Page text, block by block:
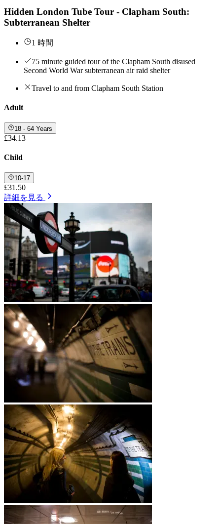
Hidden London Tube Tour - Clapham South:
Subterranean Shelter
1 時間
75 minute guided tour of the Clapham South disused
Second World War subterranean air raid shelter
Travel to and from Clapham South Station
Adult
18 - 64 Years
£34.13
Child
10-17
£31.50
詳細を見る